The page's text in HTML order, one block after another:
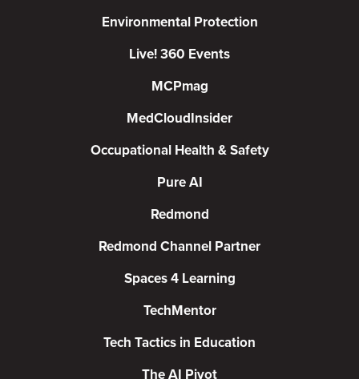
Environmental Protection
Live! 360 Events
MCPmag
MedCloudInsider
Occupational Health & Safety
Pure AI
Redmond
Redmond Channel Partner
Spaces 4 Learning
TechMentor
Tech Tactics in Education
The AI Pivot